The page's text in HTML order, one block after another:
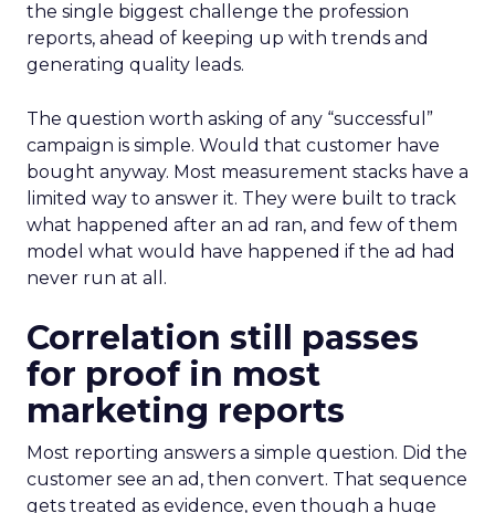
the single biggest challenge the profession
reports, ahead of keeping up with trends and
generating quality leads.
The question worth asking of any “successful”
campaign is simple. Would that customer have
bought anyway. Most measurement stacks have a
limited way to answer it. They were built to track
what happened after an ad ran, and few of them
model what would have happened if the ad had
never run at all.
Correlation still passes
for proof in most
marketing reports
Most reporting answers a simple question. Did the
customer see an ad, then convert. That sequence
gets treated as evidence, even though a huge